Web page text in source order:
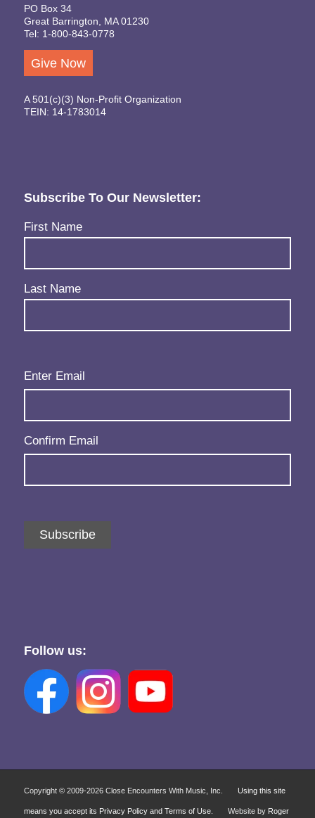
PO Box 34
Great Barrington, MA 01230
Tel: 1-800-843-0778
Give Now
A 501(c)(3) Non-Profit Organization
TEIN: 14-1783014
Subscribe To Our Newsletter:
Name(Required)
First Name
Last Name
Email(Required)
Enter Email
Confirm Email
Subscribe
Follow us:
Copyright © 2009-2026 Close Encounters With Music, Inc. Using this site
means you accept its Privacy Policy and Terms of Use. Website by Roger